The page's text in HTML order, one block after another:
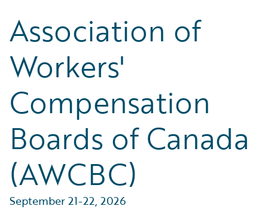
Association of
Workers'
Compensation
Boards of Canada
(AWCBC)
September 21-22, 2026